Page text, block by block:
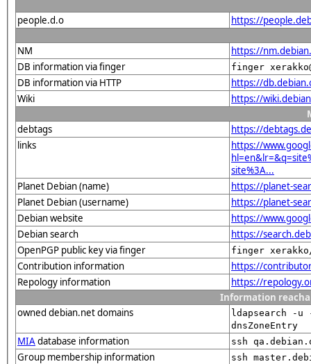
people.d.o https://
NM
https://
DB information via finger
finger
DB information via HTTP
https://
Wiki
https://
debtags
https://
links
https://
site%3A...
Planet Debian (name)
https://planet-
Planet Debian (username)
https://planet-
Debian website
https://
Debian search
https://
OpenPGP public key via finger
finger
Contribution information
https://
Repology information
https://
Information
owned debian.net domains
ldapsearch -u
dnsZoneEntry
MIAdatabase information ssh
Group membership information ssh